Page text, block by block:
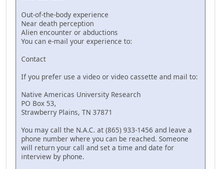
Out-of-the-body experience
Near death perception
Alien encounter or abductions
You can e-mail your experience to:
Contact
If you prefer use a video or video cassette and mail to:
Native Americas University Research
PO Box 53,
Strawberry Plains, TN 37871
You may call the N.A.C. at (865) 933-1456 and leave a
phone number where you can be reached. Someone
will return your call and set a time and date for
interview by phone.